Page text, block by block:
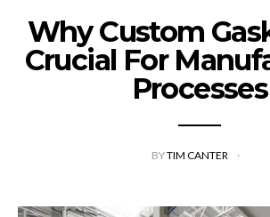
Why Custom
Crucial For
Processes
BYTIM CANTER